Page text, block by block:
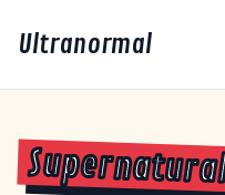
Ultranormal